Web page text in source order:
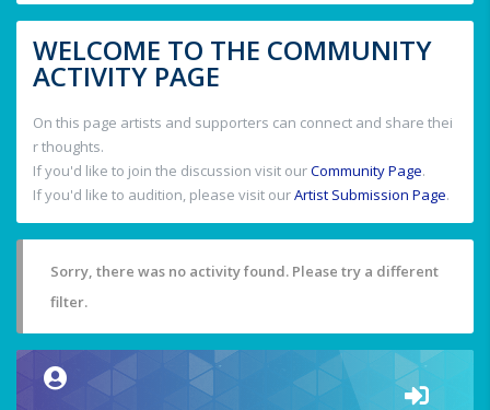
WELCOME TO THE COMMUNITY
ACTIVITY PAGE
On this page artists and supporters can connect and share thei
r thoughts.
If you'd like to join the discussion visit ourCommunity Page.
If you'd like to audition, please visit ourArtist Submission Page.
Sorry, there was no activity found. Please try a different
filter.